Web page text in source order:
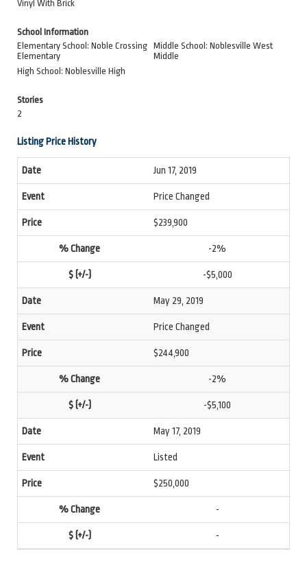
Vinyl With Brick
School Information
Elementary School: Noble Crossing
Elementary
Middle School: Noblesville West
Middle
High School: Noblesville High
Stories
2
Listing Price History
Jun 17, 2019
Price Changed
$239,900
-2%
-$5,000
May 29, 2019
Price Changed
$244,900
-2%
-$5,100
May 17, 2019
Listed
$250,000
-
-